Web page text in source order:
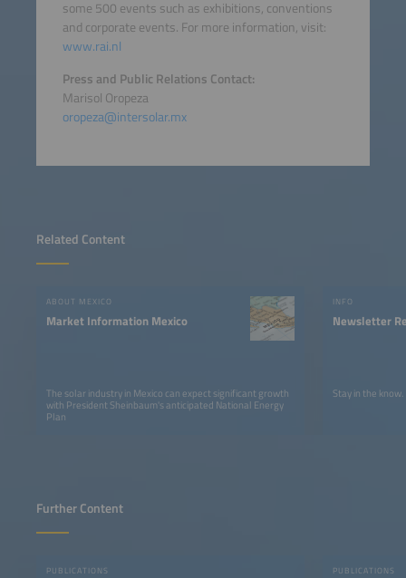
Related Content
ABOUT MEXICO
Market Information Mexico
The solar industry in Mexico can expect significant growth
with President Sheinbaum's anticipated National Energy
Plan
INFO
Newsletter
Stay in the know.
some 500 events such as exhibitions, conventions
and corporate events. For more information, visit:
www.rai.nl
Press and Public Relations Contact:
Marisol Oropeza
oropeza@intersolar.mx
Further Content
PUBLICATIONS PUBLICATIONS